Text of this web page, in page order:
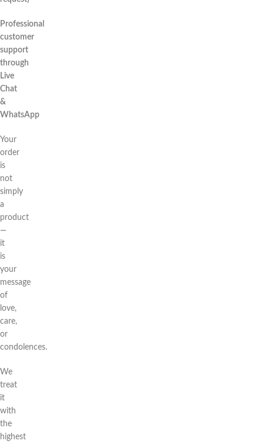
Professional
customer
support
through
Live
Chat
&
WhatsApp
Your
order
is
not
simply
a
product
—
it
is
your
message
of
love,
care,
or
condolences.
We
treat
it
with
the
highest